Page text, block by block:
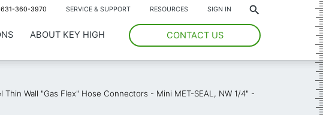
SIGN IN
RESOURCES
SERVICE & SUPPORT
360-3970
ABOUT KEY HIGH CONTACT US
Thin Wall "Gas Flex" Hose Connectors - Mini MET-SEAL, NW 1/4" -